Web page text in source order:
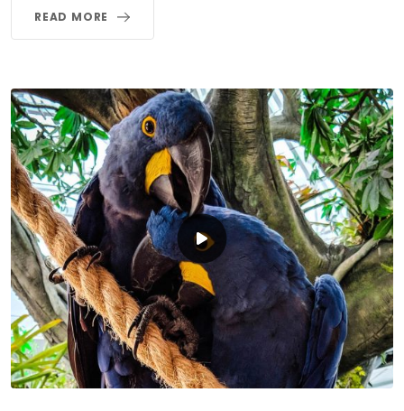
READ MORE